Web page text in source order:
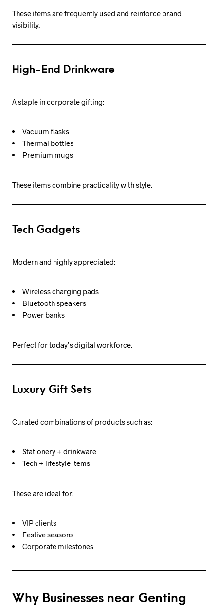
These items are frequently used and reinforce brand
visibility.
High-End Drinkware
A staple in corporate gifting:
Vacuum flasks
Thermal bottles
Premium mugs
These items combine practicality with style.
Tech Gadgets
Modern and highly appreciated:
Wireless charging pads
Bluetooth speakers
Power banks
Perfect for today’s digital workforce.
Luxury Gift Sets
Curated combinations of products such as:
Stationery + drinkware
Tech + lifestyle items
These are ideal for:
VIP clients
Festive seasons
Corporate milestones
Why Businesses near Genting